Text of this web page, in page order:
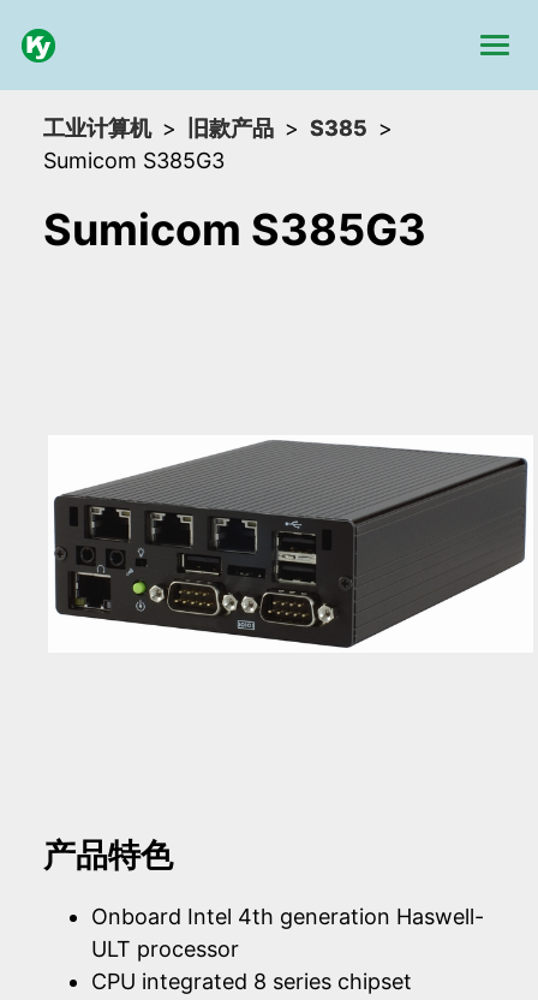
工业计算机 旧款产品
S385
Sumicom S385G3
Sumicom S385G3
产品特色
Onboard Intel 4th generation Haswell-
ULT processor
CPU integrated 8 series chipset